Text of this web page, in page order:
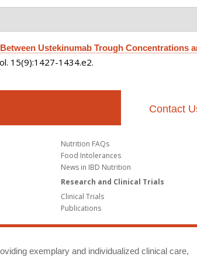
Ustekinumab Trough Concentrations
15(9):1427-1434.e2.
Contact
Nutrition FAQs
Food Intolerances
News in IBD Nutrition
Research and Clinical Trials
Clinical Trials
Publications
exemplary and individualized clinical care,